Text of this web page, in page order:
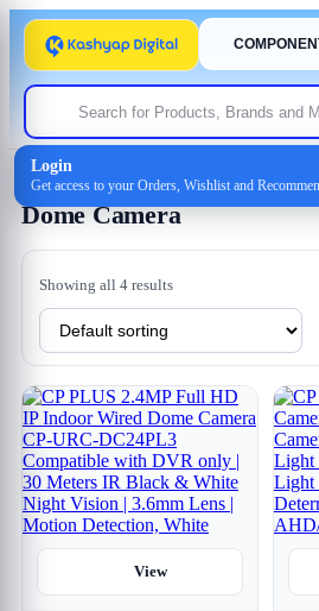
Login
Get access to your Orders, Wishlist and
Home /Coxial CCTV / Dome
Dome Camera
Showing all 4 results
View